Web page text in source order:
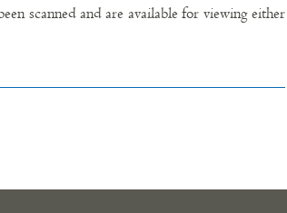
scanned and are available for viewing either